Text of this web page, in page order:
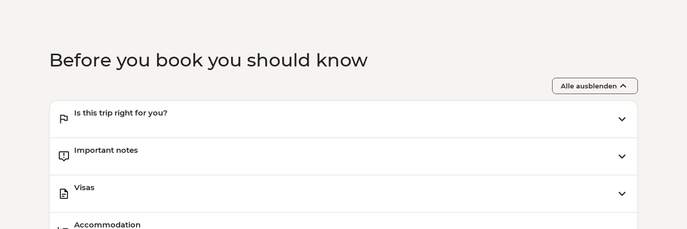
Before you book you should know
Alle ausblenden
Is this trip right for you?
Important notes
Visas
Accommodation